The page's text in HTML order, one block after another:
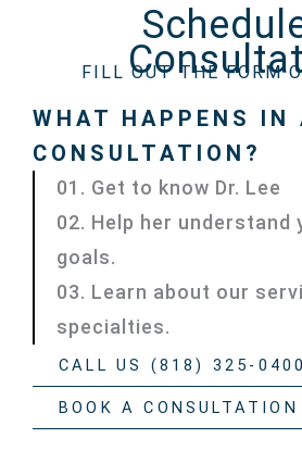
FILL OUT THE FORM
WHAT HAPPENS IN
CONSULTATION?
01. Get to know Dr. Lee
02. Help her understand
goals.
03. Learn about our
specialties.
CALL US (818) 325-0400
BOOK A CONSULTATION